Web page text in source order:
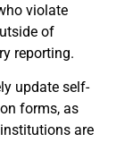
violate
of
reporting.
update self-
forms, as
are